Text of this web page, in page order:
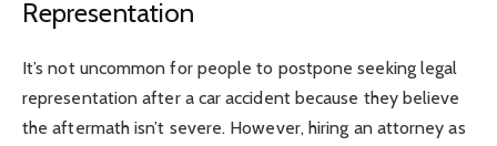
Representation
It’s not uncommon for people to postpone seeking legal
representation after a car accident because they believe
the aftermath isn’t severe. However, hiring an attorney as